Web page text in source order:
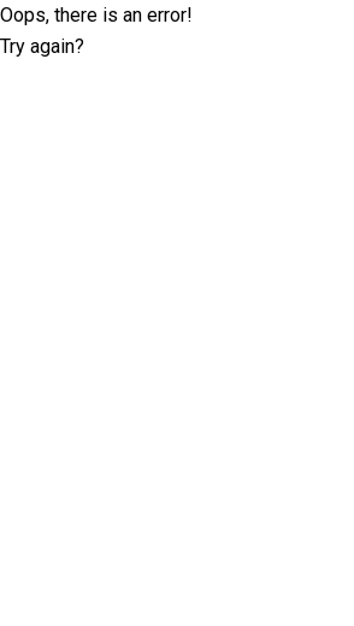
Oops, there is an error!
Try again?